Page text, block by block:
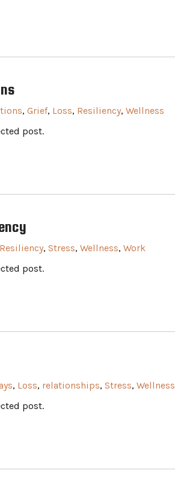
, Grief, Loss, Resiliency, Wellness
post.
Resiliency, Stress, Wellness, Work
post.
, Loss, relationships, Stress, Wellness
post.